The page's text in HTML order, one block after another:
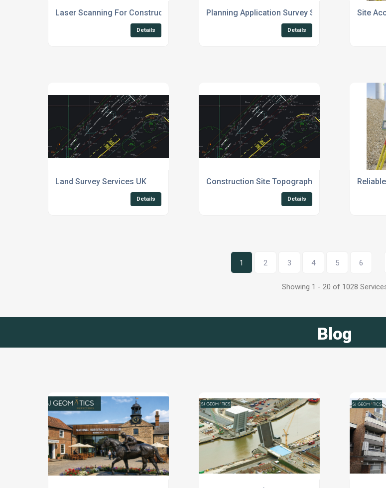
Laser Scanning For Construction East Anglia
Details
Planning Application Survey Services UK
Details
Site
Land Survey Services UK
Details
Construction Site Topographical Surveys UK
Details
1 2 3 4 5 6
Showing 1 - 20 of 1028
Blog